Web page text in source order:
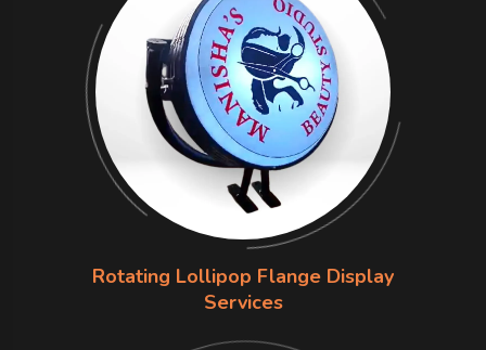
Rotating Lollipop Flange Display
Services